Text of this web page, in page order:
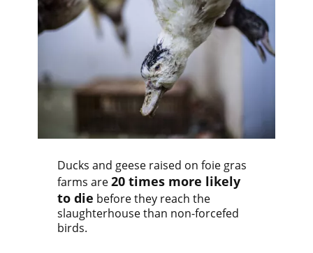
Ducks and geese raised on foie gras
farms are20 times more likely
to die before they reach the
slaughterhouse than non-forcefed
birds.